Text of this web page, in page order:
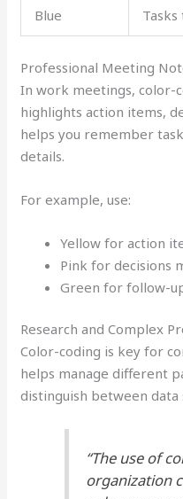
Blue
Professional Meeting
In work meetings, color-
highlights action items,
helps you remember
details.
For example, use:
Yellow for action
Pink for decisions
Green for follow-
Research and Complex
Color-coding is key for
helps manage different
distinguish between
“The use of
organization